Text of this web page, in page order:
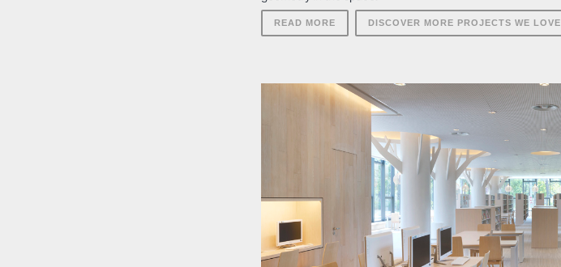
READ MORE DISCOVER MORE PROJECTS WE LOVE